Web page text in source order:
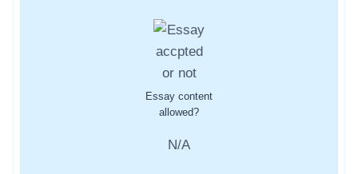
Essay content
allowed?
N/A